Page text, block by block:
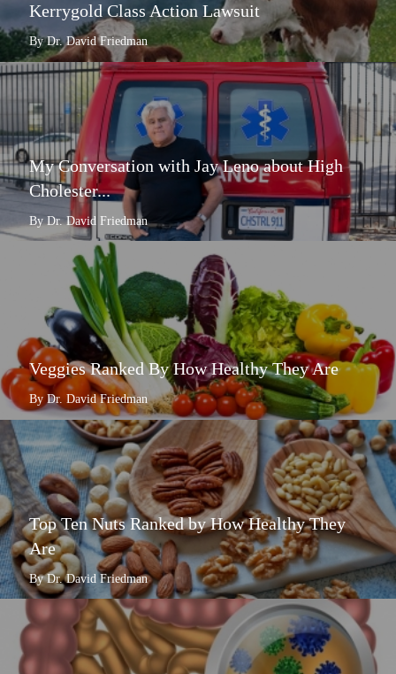
Kerrygold Class Action Lawsuit
By Dr. David Friedman
My Conversation with Jay Leno about High
Cholester...
By Dr. David Friedman
Veggies Ranked By How Healthy They Are
By Dr. David Friedman
Top Ten Nuts Ranked by How Healthy They
Are
By Dr. David Friedman